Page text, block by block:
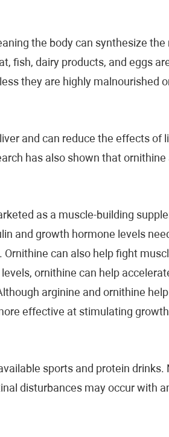
the body can synthesize
fish, dairy products, and eggs
they are highly malnourished
and can reduce the effects of
has also shown that ornithine
as a muscle-building
and growth hormone levels
can also help fight
ornithine can help
arginine and ornithine
effective at stimulating
sports and protein drinks.
disturbances may occur with